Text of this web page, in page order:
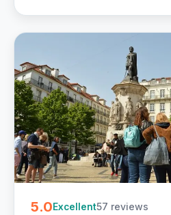
5.0Excellent57 reviews